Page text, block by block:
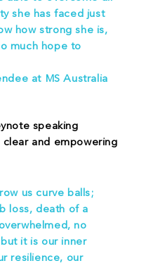
she has faced just
how strong she is,
much hope to
at MS Australia
speaking
clear and empowering
us curve balls;
loss, death of a
no
it is our inner
resilience, our